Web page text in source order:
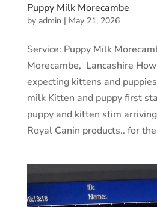
Puppy Milk Morecambe
by admin | May 21, 2026
Service: Puppy Milk
Morecambe, Lancashire
expecting kittens and
milk Kitten and puppy first
puppy and kitten stim
Royal Canin products.. for